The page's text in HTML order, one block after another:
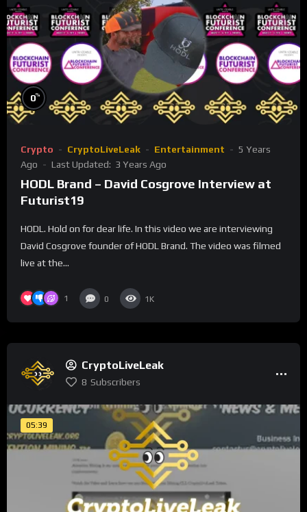
0%
Crypto CryptoLiveLeak Entertainment
5 Years
Ago
Last Updated: 3 Years Ago
HODL Brand – David Cosgrove Interview at
Futurist19
HODL. Hold on for dear life. In this video we are interviewing
David Cosgrove founder of HODL Brand. The video was filmed
live at the...
1 0 1K
CryptoLiveLeak
8 Subscribers
05:39